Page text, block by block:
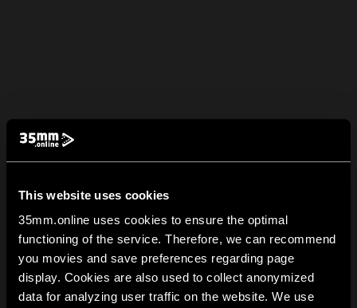
This website uses cookies
35mm.online uses cookies to ensure the optimal
functioning of the service. Therefore, we can recommend
you movies and save preferences regarding page
display. Cookies are also used to collect anonymized
data for analyzing user traffic on the website. We use